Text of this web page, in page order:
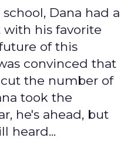
Dana had a
his favorite
of this
convinced that
the number of
took the
he's ahead, but
heard...